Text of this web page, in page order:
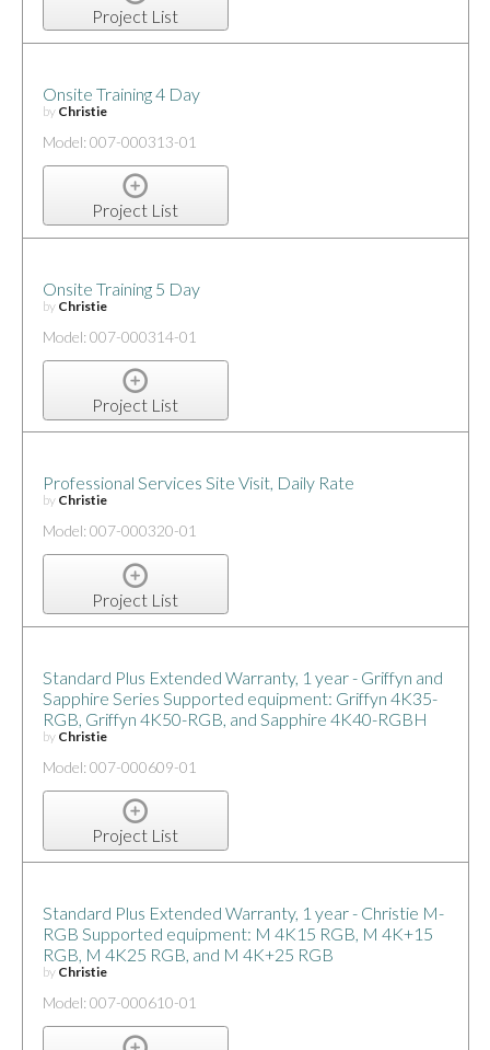
Project List
Onsite Training 4 Day
by Christie
Model: 007-000313-01
Project List
Onsite Training 5 Day
by Christie
Model: 007-000314-01
Project List
Professional Services Site Visit, Daily Rate
by Christie
Model: 007-000320-01
Project List
Standard Plus Extended Warranty, 1 year - Griffyn and
Sapphire Series Supported equipment: Griffyn 4K35-
RGB, Griffyn 4K50-RGB, and Sapphire 4K40-RGBH
by Christie
Model: 007-000609-01
Project List
Standard Plus Extended Warranty, 1 year - Christie M-
RGB Supported equipment: M 4K15 RGB, M 4K+15
RGB, M 4K25 RGB, and M 4K+25 RGB
by Christie
Model: 007-000610-01